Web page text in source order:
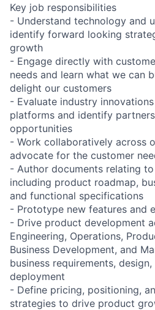
Key job responsibilities
- Understand technology and
identify forward looking
growth
- Engage directly with
needs and learn what we can
delight our customers
- Evaluate industry
platforms and identify
opportunities
- Work collaboratively across
advocate for the customer
- Author documents relating
including product roadmap,
and functional specifications
- Prototype new features and
- Drive product development
Engineering, Operations,
Business Development, and
business requirements,
deployment
- Define pricing, positioning,
strategies to drive product